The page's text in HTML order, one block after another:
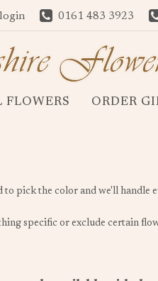
login 0161 483 3923
FLOWERS ORDER
pick the color and we'll handle
specific or exclude certain